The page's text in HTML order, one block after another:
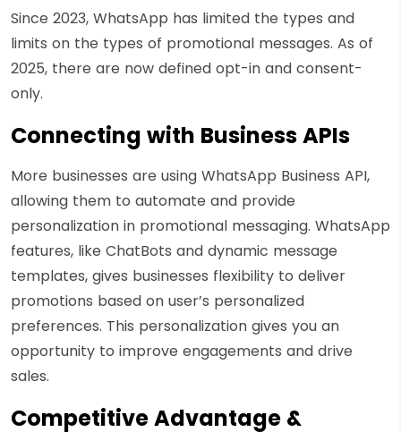
Since 2023, WhatsApp has limited the types and
limits on the types of promotional messages. As of
2025, there are now defined opt-in and consent-
only.
Connecting with Business APIs
More businesses are using WhatsApp Business API,
allowing them to automate and provide
personalization in promotional messaging. WhatsApp
features, like ChatBots and dynamic message
templates, gives businesses flexibility to deliver
promotions based on user’s personalized
preferences. This personalization gives you an
opportunity to improve engagements and drive
sales.
Competitive Advantage &